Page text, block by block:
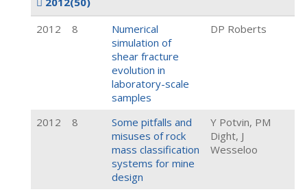
2012
8
Numerical
simulation of
shear fracture
evolution in
laboratory-scale
samples
DP Roberts
2012 8
Some pitfalls and
misuses of rock
mass classification
systems for mine
design
Y Potvin, PM
Dight, J
Wesseloo